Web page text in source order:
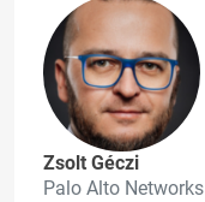
Zsolt Géczi
Palo Alto Networks